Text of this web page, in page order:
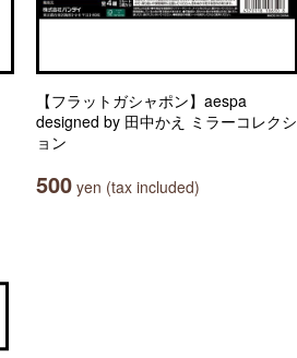
【フラットガシャポン】aespa
designed by 田中かえ ミラーコレクシ
ョン
500 yen (tax included)